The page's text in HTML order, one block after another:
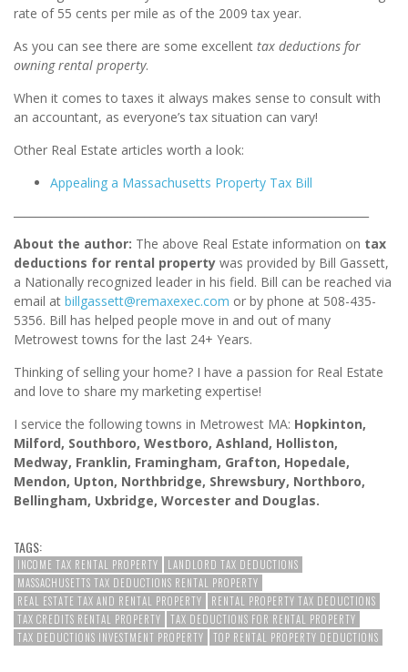
rate of 55 cents per mile as of the 2009 tax year.
As you can see there are some excellent tax deductions for
owning rental property.
When it comes to taxes it always makes sense to consult with
an accountant, as everyone’s tax situation can vary!
Other Real Estate articles worth a look:
Appealing a Massachusetts Property Tax Bill
About the author: The above Real Estate information on tax
deductions for rental property was provided by Bill Gassett,
a Nationally recognized leader in his field. Bill can be reached via
email at billgassett@remaxexec.com or by phone at 508-435-
5356. Bill has helped people move in and out of many
Metrowest towns for the last 24+ Years.
Thinking of selling your home? I have a passion for Real Estate
and love to share my marketing expertise!
I service the following towns in Metrowest MA: Hopkinton,
Milford, Southboro, Westboro, Ashland, Holliston,
Medway, Franklin, Framingham, Grafton, Hopedale,
Mendon, Upton, Northbridge, Shrewsbury, Northboro,
Bellingham, Uxbridge, Worcester and Douglas.
TAGS:
INCOME TAX RENTAL PROPERTY
LANDLORD TAX DEDUCTIONS
MASSACHUSETTS TAX DEDUCTIONS RENTAL PROPERTY
REAL ESTATE TAX AND RENTAL PROPERTY
RENTAL PROPERTY TAX DEDUCTIONS
TAX CREDITS RENTAL PROPERTY
TAX DEDUCTIONS FOR RENTAL PROPERTY
TAX DEDUCTIONS INVESTMENT PROPERTY
TOP RENTAL PROPERTY DEDUCTIONS